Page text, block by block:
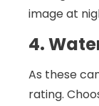
image at
4.
As these
rating.